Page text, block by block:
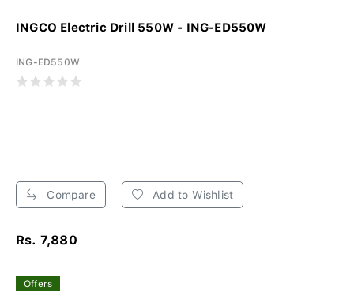
INGCO Electric Drill 550W - ING-ED550W
ING-ED550W
Compare Add to Wishlist
Rs. 7,880
Offers